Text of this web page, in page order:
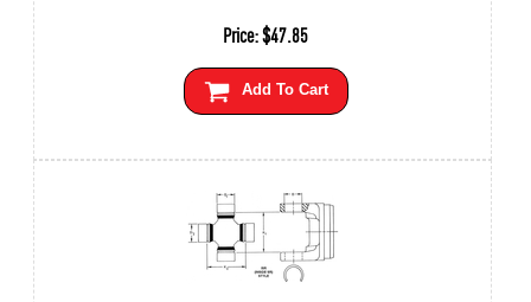
Price:$47.85
Add To Cart